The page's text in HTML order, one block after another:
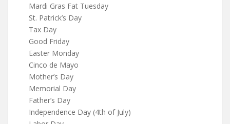
Mardi Gras Fat Tuesday
St. Patrick’s Day
Tax Day
Good Friday
Easter Monday
Cinco de Mayo
Mother’s Day
Memorial Day
Father’s Day
Independence Day (4th of July)